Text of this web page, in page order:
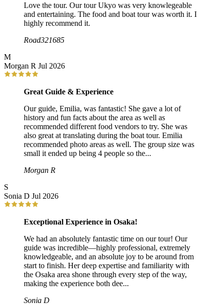
Love the tour. Our tour Ukyo was very knowlegeable
and entertaining. The food and boat tour was worth it. I
highly recommend it.
Road321685
M
Morgan R Jul 2026
Great Guide & Experience
Our guide, Emilia, was fantastic! She gave a lot of
history and fun facts about the area as well as
recommended different food vendors to try. She was
also great at translating during the boat tour. Emilia
recommended photo areas as well. The group size was
small it ended up being 4 people so the...
Morgan R
S
Sonia D Jul 2026
Exceptional Experience in Osaka!
We had an absolutely fantastic time on our tour! Our
guide was incredible—highly professional, extremely
knowledgeable, and an absolute joy to be around from
start to finish. Her deep expertise and familiarity with
the Osaka area shone through every step of the way,
making the experience both dee...
Sonia D